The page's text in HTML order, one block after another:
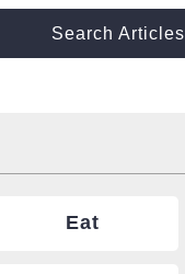
Search Articles
Eat